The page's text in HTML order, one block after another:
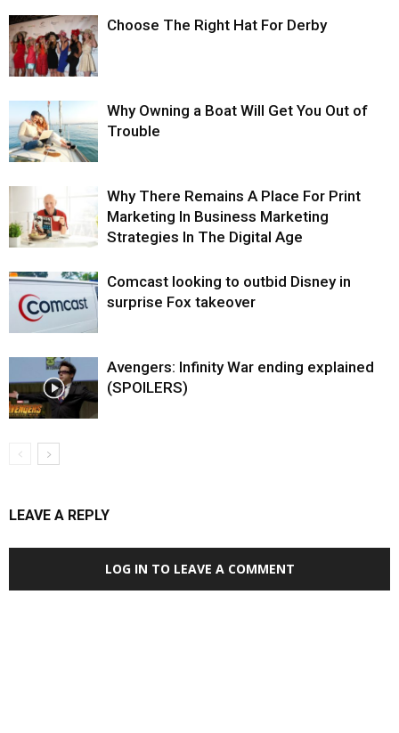
Choose The Right Hat For Derby
Why Owning a Boat Will Get You Out of
Trouble
Why There Remains A Place For Print
Marketing In Business Marketing
Strategies In The Digital Age
Comcast looking to outbid Disney in
surprise Fox takeover
Avengers: Infinity War ending explained
(SPOILERS)
LEAVE A REPLY
LOG IN TO LEAVE A COMMENT